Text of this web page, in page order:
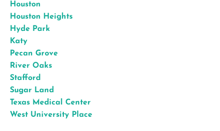
Houston
Houston Heights
Hyde Park
Katy
Pecan Grove
River Oaks
Stafford
Sugar Land
Texas Medical Center
West University Place